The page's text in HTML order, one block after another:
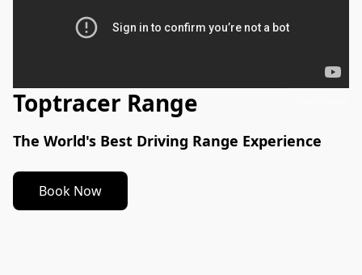
Toptracer Range
The World's Best Driving Range Experience
Book Now